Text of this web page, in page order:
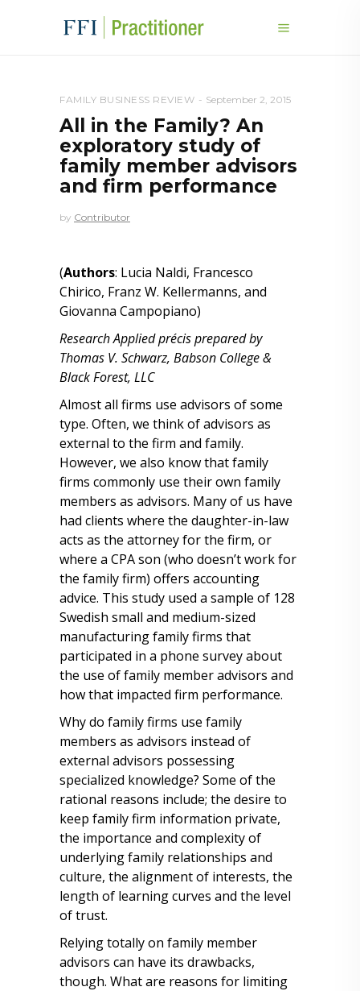
FAMILY BUSINESS REVIEW September 2, 2015
All in the Family? An
exploratory study of
family member advisors
and firm performance
by Contributor
(Authors: Lucia Naldi, Francesco
Chirico, Franz W. Kellermanns, and
Giovanna Campopiano)
Research Applied précis prepared by
Thomas V. Schwarz, Babson College &
Black Forest, LLC
Almost all firms use advisors of some
type. Often, we think of advisors as
external to the firm and family.
However, we also know that family
firms commonly use their own family
members as advisors. Many of us have
had clients where the daughter-in-law
acts as the attorney for the firm, or
where a CPA son (who doesn’t work for
the family firm) offers accounting
advice. This study used a sample of 128
Swedish small and medium-sized
manufacturing family firms that
participated in a phone survey about
the use of family member advisors and
how that impacted firm performance.
Why do family firms use family
members as advisors instead of
external advisors possessing
specialized knowledge? Some of the
rational reasons include; the desire to
keep family firm information private,
the importance and complexity of
underlying family relationships and
culture, the alignment of interests, the
length of learning curves and the level
of trust.
Relying totally on family member
advisors can have its drawbacks,
though. What are reasons for limiting